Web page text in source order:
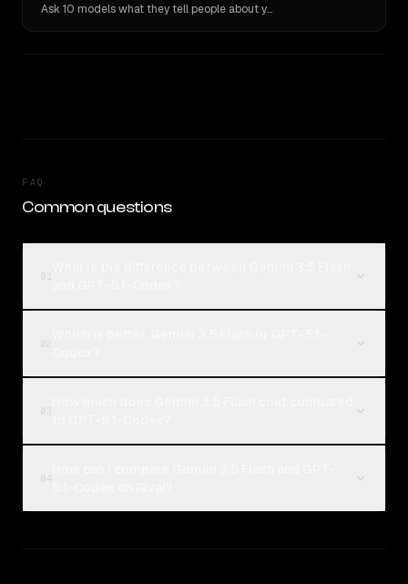
Ask 10 models what they tell people about you. Verbatim receipts.
FAQ
Common questions